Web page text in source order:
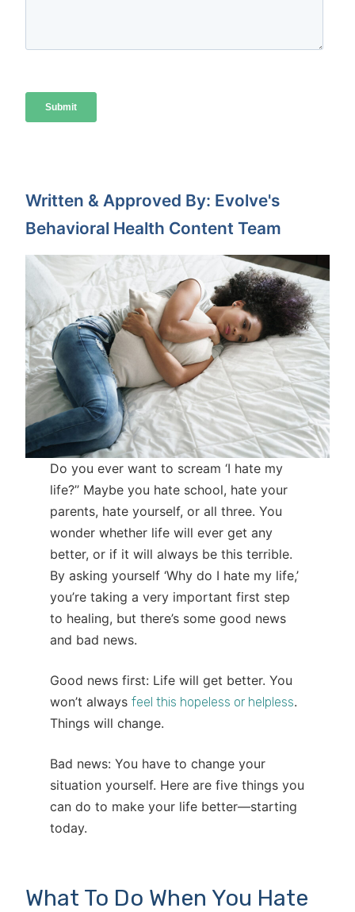
Written & Approved By: Evolve's
Behavioral Health Content Team
Do you ever want to scream ‘I hate my
life?’’ Maybe you hate school, hate your
parents, hate yourself, or all three. You
wonder whether life will ever get any
better, or if it will always be this terrible.
By asking yourself ‘Why do I hate my life,’
you’re taking a very important first step
to healing, but there’s some good news
and bad news.
Good news first: Life will get better. You
won’t always feel this hopeless or helpless.
Things will change.
Bad news: You have to change your
situation yourself. Here are five things you
can do to make your life better—starting
today.
What To Do When You Hate